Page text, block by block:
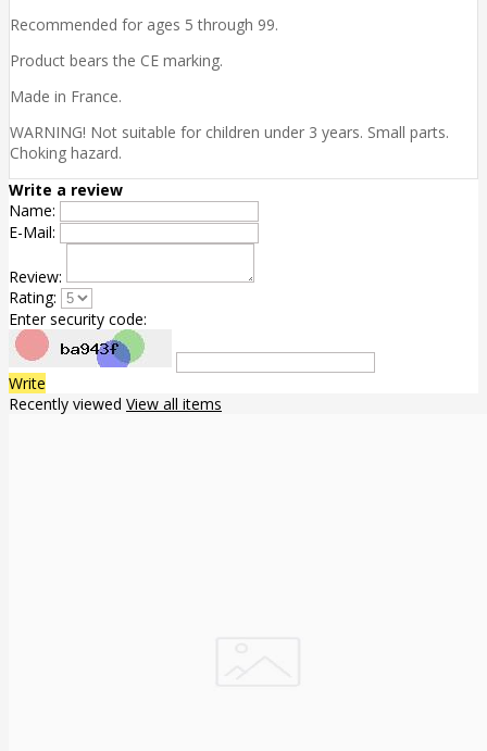
Recommended for ages 5 through 99.
Product bears the CE marking.
Made in France.
WARNING! Not suitable for children under 3 years. Small parts.
Choking hazard.
Write a review
Name:
E-Mail:
Review:
Rating:
Enter security code:
Write
Recently viewed View all items